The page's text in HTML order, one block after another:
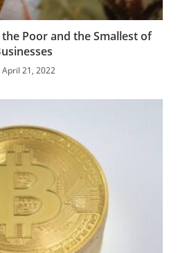
Poor and the Smallest of
April 21, 2022